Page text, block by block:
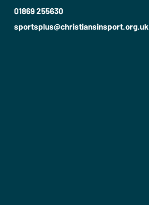
01869 255630
sportsplus​@christiansinsport.org.uk